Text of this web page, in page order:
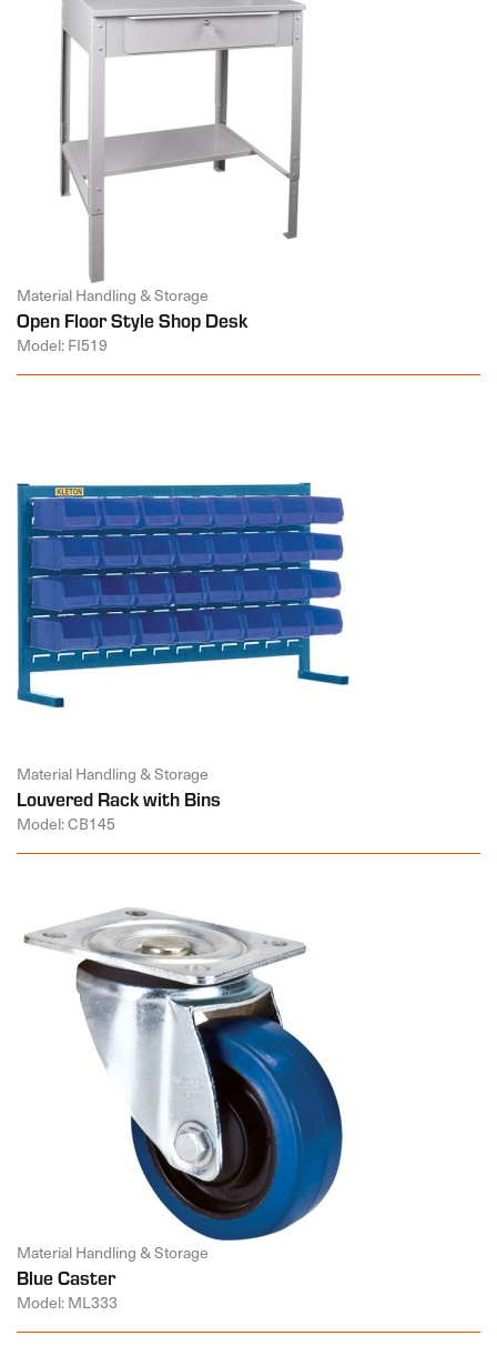
Material Handling & Storage
Open Floor Style Shop Desk
Model: FI519
Material Handling & Storage
Louvered Rack with Bins
Model: CB145
Material Handling & Storage
Blue Caster
Model: ML333